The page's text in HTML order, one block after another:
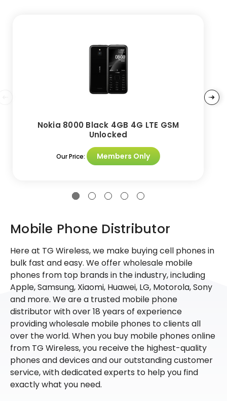
Nokia 8000 Black 4GB 4G LTE GSM
Unlocked
Our Price: Members Only
Mobile Phone Distributor
Here at TG Wireless, we make buying cell phones in
bulk fast and easy. We offer wholesale mobile
phones from top brands in the industry, including
Apple, Samsung, Xiaomi, Huawei, LG, Motorola, Sony
and more. We are a trusted mobile phone
distributor with over 18 years of experience
providing wholesale mobile phones to clients all
over the world. When you buy mobile phones online
from TG Wireless, you receive the highest-quality
phones and devices and our outstanding customer
service, with dedicated experts to help you find
exactly what you need.